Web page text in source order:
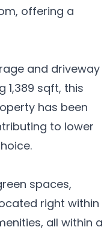
offering a
and driveway
1,389 sqft, this
has been
to lower
spaces,
right within
all within a